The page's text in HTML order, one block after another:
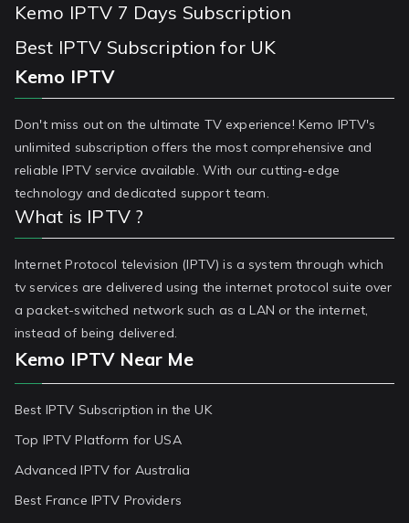
Kemo IPTV 7 Days Subscription
Best IPTV Subscription for UK
Kemo IPTV
Don't miss out on the ultimate TV experience! Kemo IPTV's
unlimited subscription offers the most comprehensive and
reliable IPTV service available. With our cutting-edge
technology and dedicated support team.
What is IPTV ?
Internet Protocol television (IPTV) is a system through which
tv services are delivered using the internet protocol suite over
a packet-switched network such as a LAN or the internet,
instead of being delivered.
Kemo IPTV Near Me
Best IPTV Subscription in the UK
Top IPTV Platform for USA
Advanced IPTV for Australia
Best France IPTV Providers